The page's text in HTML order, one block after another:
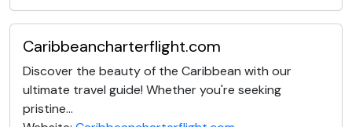
Caribbeancharterflight.com
Discover the beauty of the Caribbean with our
ultimate travel guide! Whether you're seeking
pristine...